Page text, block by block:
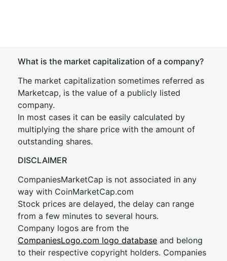
What is the market capitalization of a company?
The market capitalization sometimes referred as
Marketcap, is the value of a publicly listed
company.
In most cases it can be easily calculated by
multiplying the share price with the amount of
outstanding shares.
DISCLAIMER
CompaniesMarketCap is not associated in any
way with CoinMarketCap.com
Stock prices are delayed, the delay can range
from a few minutes to several hours.
Company logos are from the
CompaniesLogo.com logo database and belong
to their respective copyright holders. Companies